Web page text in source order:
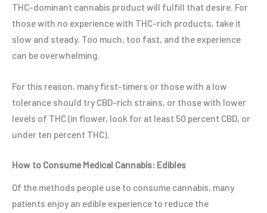
THC-dominant cannabis product will fulfill that desire. For
those with no experience with THC-rich products, take it
slow and steady. Too much, too fast, and the experience
can be overwhelming.
For this reason, many first-timers or those with a low
tolerance should try CBD-rich strains, or those with lower
levels of THC (in flower, look for at least 50 percent CBD, or
under ten percent THC).
How to Consume Medical Cannabis: Edibles
Of the methods people use to consume cannabis, many
patients enjoy an edible experience to reduce the